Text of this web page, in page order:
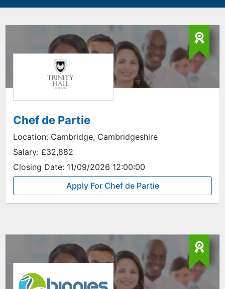
Chef de Partie
Location: Cambridge, Cambridgeshire
Salary: £32,882
Closing Date: 11/09/2026 12:00:00
Apply For Chef de Partie